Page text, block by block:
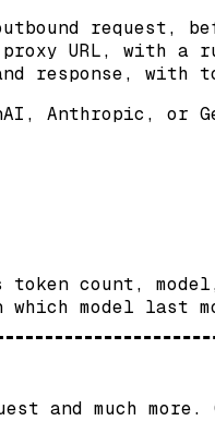
request,
URL, with
response,
Anthropic, or
token count,
model last
and much